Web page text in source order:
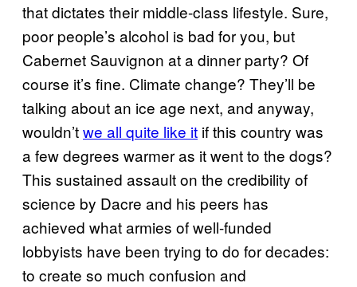
that dictates their middle-class lifestyle. Sure,
poor people’s alcohol is bad for you, but
Cabernet Sauvignon at a dinner party? Of
course it’s fine. Climate change? They’ll be
talking about an ice age next, and anyway,
wouldn’twe all quite like it if this country was
a few degrees warmer as it went to the dogs?
This sustained assault on the credibility of
science by Dacre and his peers has
achieved what armies of well-funded
lobbyists have been trying to do for decades:
to create so much confusion and